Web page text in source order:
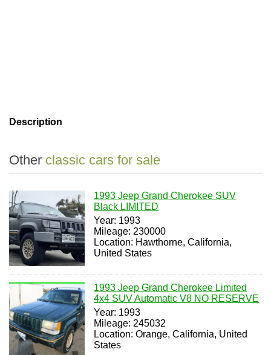
Description
Other classic cars for sale
1993 Jeep Grand Cherokee SUV
Black LIMITED
Year: 1993
Mileage: 230000
Location: Hawthorne, California,
United States
1993 Jeep Grand Cherokee Limited
4x4 SUV Automatic V8 NO RESERVE
Year: 1993
Mileage: 245032
Location: Orange, California, United
States